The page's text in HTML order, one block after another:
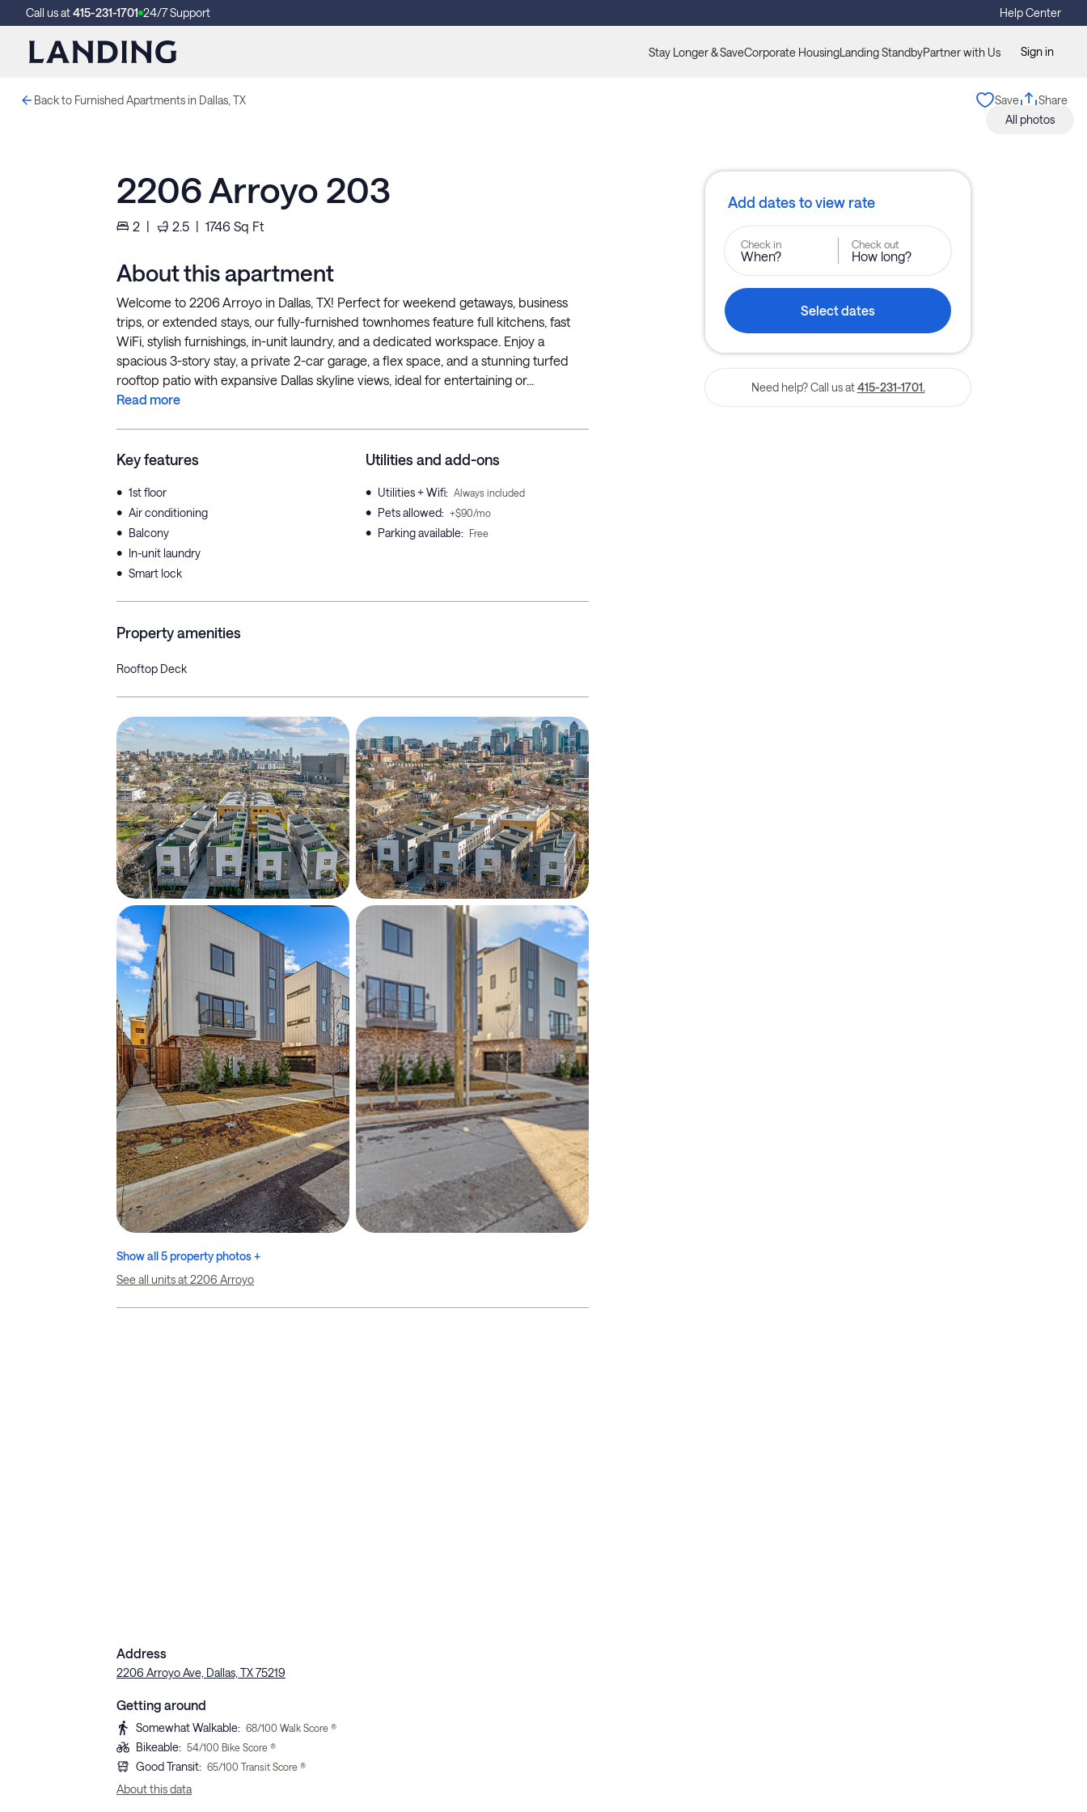
Call us at415-231-1701 24/7 Support Help Center
Stay Longer & SaveCorporate HousingLanding StandbyPartner with Us Sign in
Back to Furnished Apartments in Dallas, TX Save
Share
All photos
2206 Arroyo 203
2 | 2.5 | 1746 Sq Ft
About this apartment
Welcome to 2206 Arroyo in Dallas, TX! Perfect for weekend getaways, business
trips, or extended stays, our fully-furnished townhomes feature full kitchens, fast
WiFi, stylish furnishings, in-unit laundry, and a dedicated workspace. Enjoy a
spacious 3-story stay, a private 2-car garage, a flex space, and a stunning turfed
rooftop patio with expansive Dallas skyline views, ideal for entertaining or...
Read more
Key features
• 1st floor
• Air conditioning
• Balcony
• In-unit laundry
• Smart lock
Utilities and add-ons
• Utilities + Wifi: Always included
• Pets allowed: +$90/mo
• Parking available: Free
Property amenities
Rooftop Deck
Show all 5 property photos +
See all units at 2206 Arroyo
Address
2206 Arroyo Ave, Dallas, TX 75219
Getting around
Somewhat Walkable: 68/100 Walk Score ®
Bikeable: 54/100 Bike Score ®
Good Transit: 65/100 Transit Score ®
About this data
Add dates to view rate
Check in
When?
Check out
How long?
Select dates
Need help? Call us at 415-231-1701.